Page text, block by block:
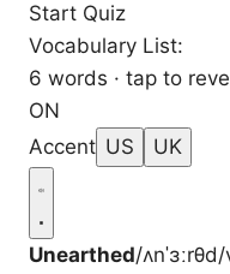
Start Quiz
Vocabulary List:
6 words · tap to
ON
Accent US UK
Unearthed/ʌnˈɜːrθd/